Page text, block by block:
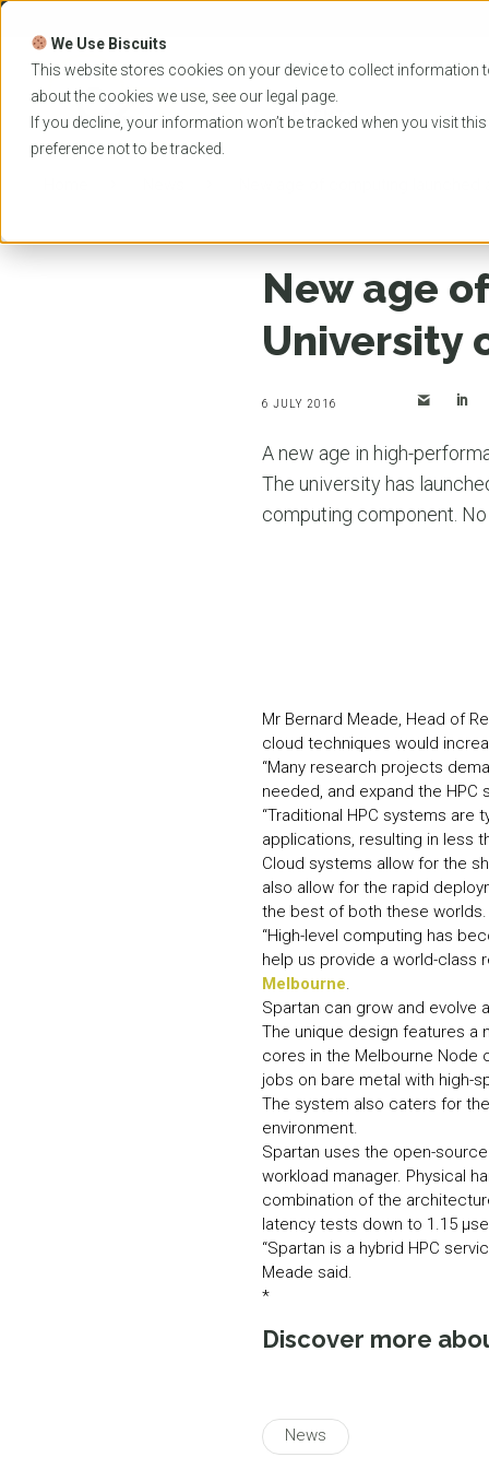
We Use Biscuits
This website stores cookies on your device to collect information
about the cookies we use, see our legal page.
If you decline, your information won’t be tracked when you visit
preference not to be tracked.
Skip
content
PROGRAMS
EVENTS
New age of computing launched
New age
University
6 JULY 2016
A new age in high-
The university has
computing component.
Mr Bernard Meade, Head of
cloud techniques would
“Many research projects
needed, and expand the HPC
“Traditional HPC systems
applications, resulting in less
Cloud systems allow for the
also allow for the rapid
the best of both these worlds.
“High-level computing has
help us provide a world-class
Melbourne.
Spartan can grow and evolve
The unique design features a
cores in the Melbourne Node
jobs on bare metal with high-
The system also caters for
environment.
Spartan uses the open-
workload manager. Physical
combination of the
latency tests down to 1.15
“Spartan is a hybrid HPC
Meade said.
*
Discover more
News